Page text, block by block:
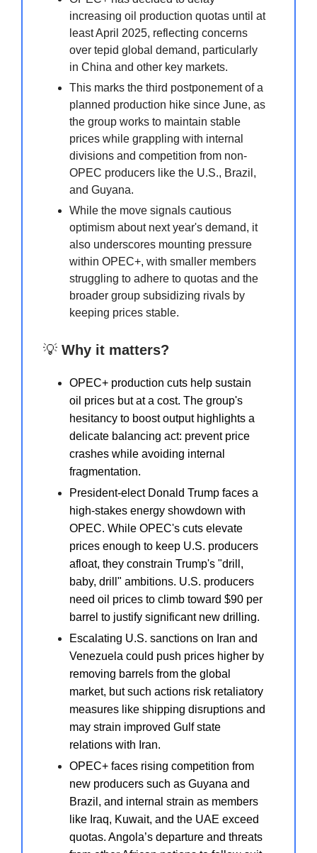
increasing oil production quotas until at
least April 2025, reflecting concerns
over tepid global demand, particularly
in China and other key markets.
This marks the third postponement of a
planned production hike since June, as
the group works to maintain stable
prices while grappling with internal
divisions and competition from non-
OPEC producers like the U.S., Brazil,
and Guyana.
While the move signals cautious
optimism about next year's demand, it
also underscores mounting pressure
within OPEC+, with smaller members
struggling to adhere to quotas and the
broader group subsidizing rivals by
keeping prices stable.
💡 Why it matters?
OPEC+ production cuts help sustain
oil prices but at a cost. The group's
hesitancy to boost output highlights a
delicate balancing act: prevent price
crashes while avoiding internal
fragmentation.
President-elect Donald Trump faces a
high-stakes energy showdown with
OPEC. While OPEC's cuts elevate
prices enough to keep U.S. producers
afloat, they constrain Trump's "drill,
baby, drill" ambitions. U.S. producers
need oil prices to climb toward $90 per
barrel to justify significant new drilling.
Escalating U.S. sanctions on Iran and
Venezuela could push prices higher by
removing barrels from the global
market, but such actions risk retaliatory
measures like shipping disruptions and
may strain improved Gulf state
relations with Iran.
OPEC+ faces rising competition from
new producers such as Guyana and
Brazil, and internal strain as members
like Iraq, Kuwait, and the UAE exceed
quotas. Angola’s departure and threats